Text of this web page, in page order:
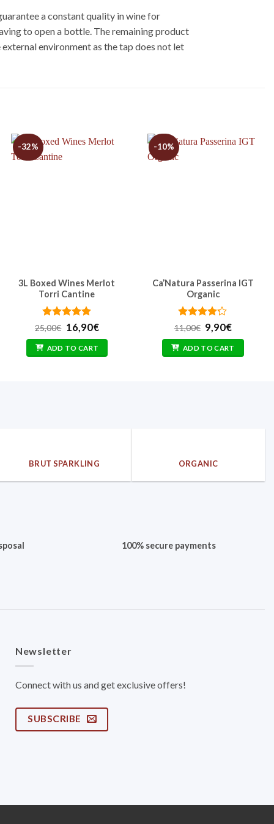
a constant quality in wine for
to open a bottle. The remaining product
environment as the tap does not let
-32%
3L Boxed Wines Merlot
Torri Cantine
Rated5
out of 5
25,00€ Original
price
was:
25,00€.
16,90€Current
price
16,90€.
ADD TO CART
-10%
Ca’Natura Passerina IGT
Organic
Rated
4.17
out
of 5
11,00€ Original
price
was:
11,00€.
9,90€Current
price
is:
9,90€.
ADD TO CART
BRUT SPARKLING ORGANIC
100% secure payments
Newsletter
Connect with us and get exclusive offers!
SUBSCRIBE